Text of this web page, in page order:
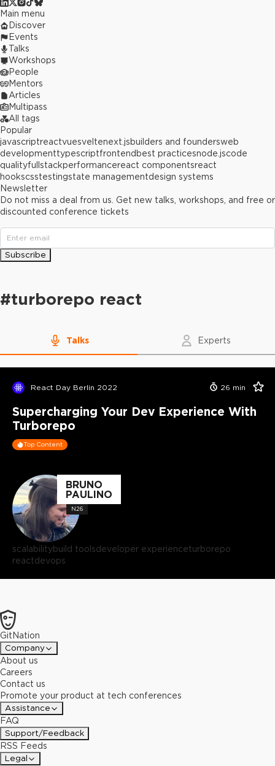
#turborepo react
Talks Experts
React Day Berlin 2022 26 min
Supercharging Your Dev Experience With
Turborepo
Top Content
BRUNO
PAULINO
N26
scalabilitybuild toolsdeveloper experienceturborepo
reactdevops
Main menu
Discover
Events
Talks
Workshops
People
Mentors
Articles
Multipass
All tags
Popular
javascriptreactvuesveltenext.jsbuilders and foundersweb
developmenttypescriptfrontend best practicesnode.jscode
qualityfullstackperformancereact componentsreact
hookscsstestingstate managementdesign systems
Newsletter
Do not miss a deal from us. Get new talks, workshops, and free or
discounted conference tickets
Subscribe
GitNation
Company
About us
Careers
Contact us
Promote your product at tech conferences
Assistance
FAQ
Support/Feedback
RSS Feeds
Legal